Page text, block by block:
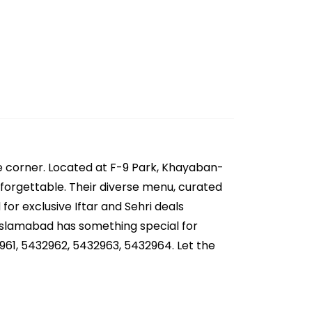
Located at F-9 Park, Khayaban-
Their diverse menu, curated
exclusive Iftar and Sehri deals
has something special for
5432962, 5432963, 5432964. Let the